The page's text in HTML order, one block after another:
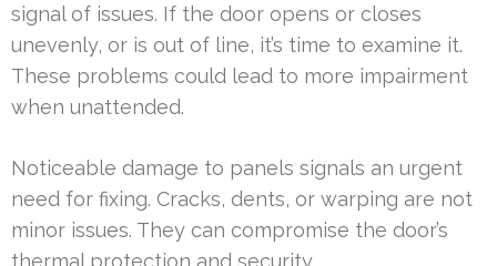
signal of issues. If the door opens or closes
unevenly, or is out of line, it’s time to examine it.
These problems could lead to more impairment
when unattended.
Noticeable damage to panels signals an urgent
need for fixing. Cracks, dents, or warping are not
minor issues. They can compromise the door’s
thermal protection and security.